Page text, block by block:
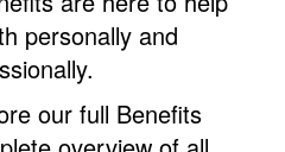
personally and
our full Benefits